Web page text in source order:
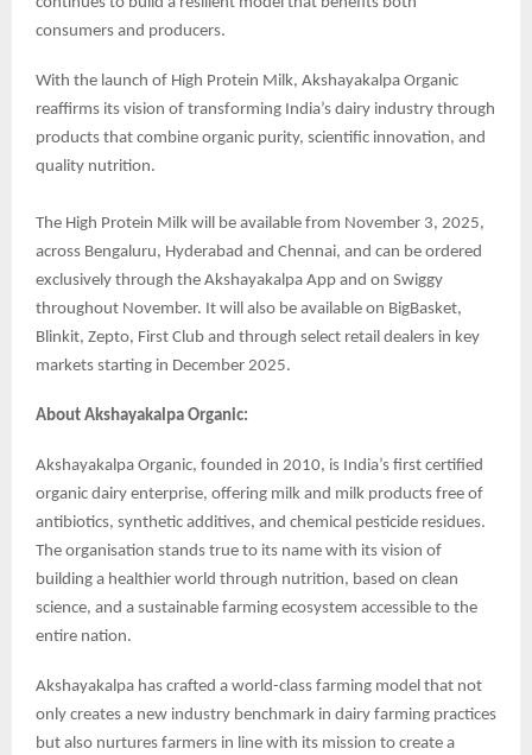
consumers and producers.
With the launch of High Protein Milk, Akshayakalpa Organic
reaffirms its vision of transforming India’s dairy industry through
products that combine organic purity, scientific innovation, and
quality nutrition.
The High Protein Milk will be available from November 3, 2025,
across Bengaluru, Hyderabad and Chennai, and can be ordered
exclusively through the Akshayakalpa App and on Swiggy
throughout November. It will also be available on BigBasket,
Blinkit, Zepto, First Club and through select retail dealers in key
markets starting in December 2025.
About Akshayakalpa Organic:
Akshayakalpa Organic, founded in 2010, is India’s first certified
organic dairy enterprise, offering milk and milk products free of
antibiotics, synthetic additives, and chemical pesticide residues.
The organisation stands true to its name with its vision of
building a healthier world through nutrition, based on clean
science, and a sustainable farming ecosystem accessible to the
entire nation.
Akshayakalpa has crafted a world-class farming model that not
only creates a new industry benchmark in dairy farming practices
but also nurtures farmers in line with its mission to create a